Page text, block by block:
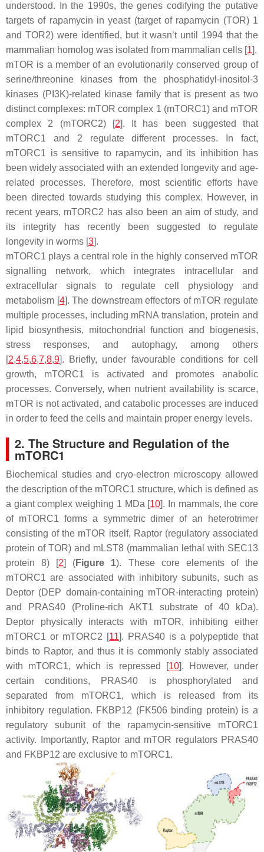
understood. In the 1990s, the genes codifying the putative
targets of rapamycin in yeast (target of rapamycin (TOR) 1
and TOR2) were identified, but it wasn’t until 1994 that the
mammalian homolog was isolated from mammalian cells [1].
mTOR is a member of an evolutionarily conserved group of
serine/threonine kinases from the phosphatidyl-inositol-3
kinases (PI3K)-related kinase family that is present as two
distinct complexes: mTOR complex 1 (mTORC1) and mTOR
complex 2 (mTORC2) [2]. It has been suggested that
mTORC1 and 2 regulate different processes. In fact,
mTORC1 is sensitive to rapamycin, and its inhibition has
been widely associated with an extended longevity and age-
related processes. Therefore, most scientific efforts have
been directed towards studying this complex. However, in
recent years, mTORC2 has also been an aim of study, and
its integrity has recently been suggested to regulate
longevity in worms [3].
mTORC1 plays a central role in the highly conserved mTOR
signalling network, which integrates intracellular and
extracellular signals to regulate cell physiology and
metabolism [4]. The downstream effectors of mTOR regulate
multiple processes, including mRNA translation, protein and
lipid biosynthesis, mitochondrial function and biogenesis,
stress responses, and autophagy, among others
[2,4,5,6,7,8,9]. Briefly, under favourable conditions for cell
growth, mTORC1 is activated and promotes anabolic
processes. Conversely, when nutrient availability is scarce,
mTOR is not activated, and catabolic processes are induced
in order to feed the cells and maintain proper energy levels.
2. The Structure and Regulation of the
mTORC1
Biochemical studies and cryo-electron microscopy allowed
the description of the mTORC1 structure, which is defined as
a giant complex weighing 1 MDa [10]. In mammals, the core
of mTORC1 forms a symmetric dimer of an heterotrimer
consisting of the mTOR itself, Raptor (regulatory associated
protein of TOR) and mLST8 (mammalian lethal with SEC13
protein 8) [2] (Figure 1). These core elements of the
mTORC1 are associated with inhibitory subunits, such as
Deptor (DEP domain-containing mTOR-interacting protein)
and PRAS40 (Proline-rich AKT1 substrate of 40 kDa).
Deptor physically interacts with mTOR, inhibiting either
mTORC1 or mTORC2 [11]. PRAS40 is a polypeptide that
binds to Raptor, and thus it is commonly stably associated
with mTORC1, which is repressed [10]. However, under
certain conditions, PRAS40 is phosphorylated and
separated from mTORC1, which is released from its
inhibitory regulation. FKBP12 (FK506 binding protein) is a
regulatory subunit of the rapamycin-sensitive mTORC1
activity. Importantly, Raptor and mTOR regulators PRAS40
and FKBP12 are exclusive to mTORC1.